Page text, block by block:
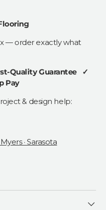
— order exactly what
Quality Guarantee ✓
Pay
& design help:
· Sarasota